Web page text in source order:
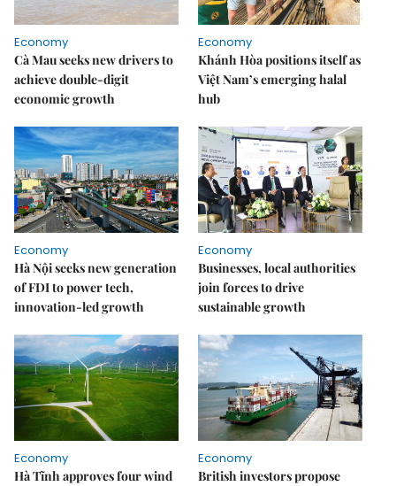
Economy
Cà Mau seeks new drivers to
achieve double-digit
economic growth
Economy
Khánh Hòa positions itself as
Việt Nam’s emerging halal
hub
Economy
Hà Nội seeks new generation
of FDI to power tech,
innovation-led growth
Economy
Businesses, local authorities
join forces to drive
sustainable growth
Economy
Hà Tĩnh approves four wind
Economy
British investors propose